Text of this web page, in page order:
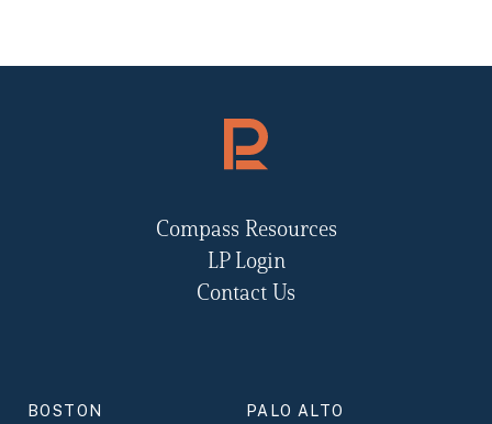
BOSTON PALO ALTO
Compass Resources
LP Login
Contact Us